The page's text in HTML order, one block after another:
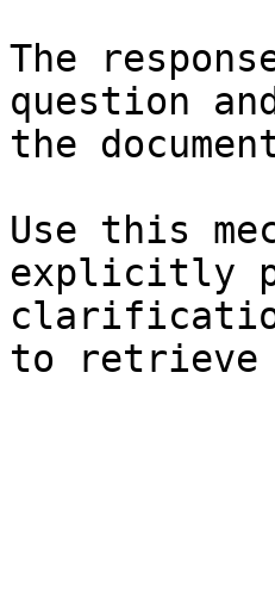
The
question
the
Use this
explicitly